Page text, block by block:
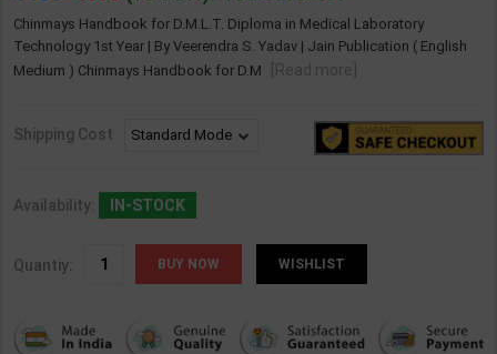
Chinmays Handbook for D.M.L.T. Diploma in Medical Laboratory
Technology 1st Year | By Veerendra S. Yadav | Jain Publication ( English
Medium ) Chinmays Handbook for D.M
[Read more]
Shipping Cost
Availability: IN-STOCK
Quantiy: WISHLIST